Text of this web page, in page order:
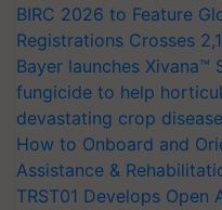
BIRC 2026 to Feature
Registrations Crosses
Bayer launches
fungicide to help
devastating crop
How to Onboard and
Assistance &
TRST01 Develops Open